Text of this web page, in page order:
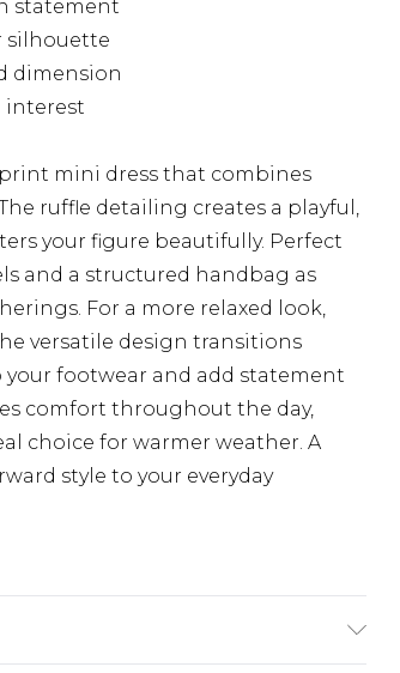
statement
silhouette
dimension
interest
mini dress that combines
ruffle detailing creates a playful,
your figure beautifully. Perfect
and a structured handbag as
For a more relaxed look,
versatile design transitions
your footwear and add statement
comfort throughout the day,
choice for warmer weather. A
style to your everyday